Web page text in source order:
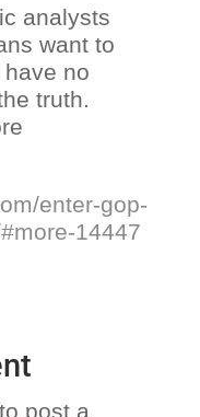
analysts
want to
no
truth.
enter-gop-
14447
to post a